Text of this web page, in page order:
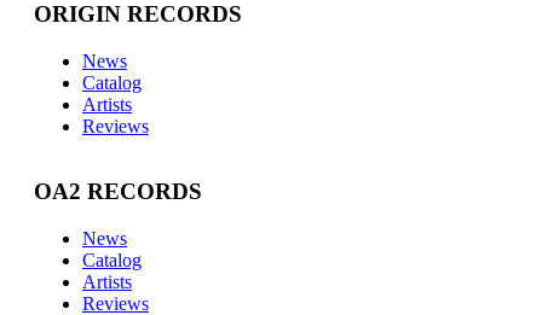
ORIGIN RECORDS
News
Catalog
Artists
Reviews
OA2 RECORDS
News
Catalog
Artists
Reviews